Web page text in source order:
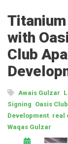
with
Club
Awais Gulzar
Signing Oasis
Development, real
Waqas Gulzar